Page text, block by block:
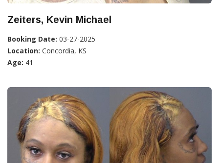
Zeiters, Kevin Michael
Booking Date: 03-27-2025
Location: Concordia, KS
Age: 41